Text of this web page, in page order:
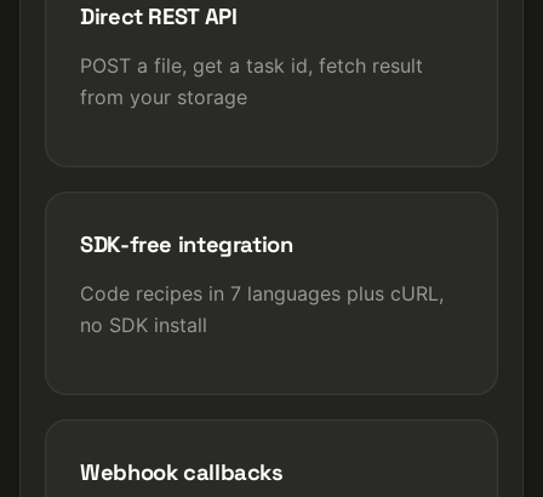
Direct REST API
POST a file, get a task id, fetch result
from your storage
SDK-free integration
Code recipes in 7 languages plus cURL,
no SDK install
Webhook callbacks